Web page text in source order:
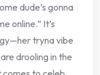
dude’s gonna
online.” It’s
tryna vibe
drooling in the